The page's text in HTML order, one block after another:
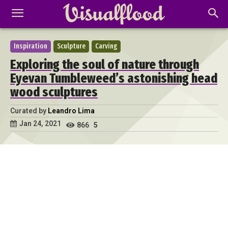
Inspiration Sculpture Carving
Exploring the soul of nature through
Eyevan Tumbleweed’s astonishing head
wood sculptures
Curated by Leandro Lima
Jan 24, 2021
866 5